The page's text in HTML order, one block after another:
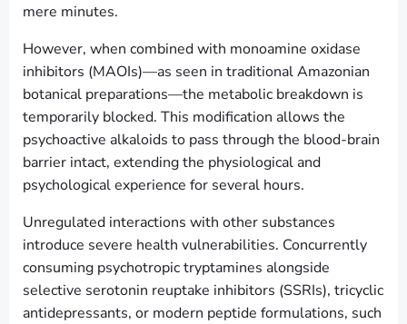
mere minutes.
However, when combined with monoamine oxidase
inhibitors (MAOIs)—as seen in traditional Amazonian
botanical preparations—the metabolic breakdown is
temporarily blocked. This modification allows the
psychoactive alkaloids to pass through the blood-brain
barrier intact, extending the physiological and
psychological experience for several hours.
Unregulated interactions with other substances
introduce severe health vulnerabilities. Concurrently
consuming psychotropic tryptamines alongside
selective serotonin reuptake inhibitors (SSRIs), tricyclic
antidepressants, or modern peptide formulations, such